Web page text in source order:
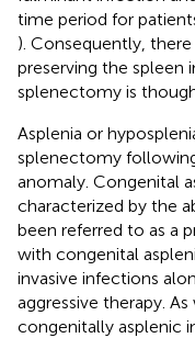
time period for
). Consequently,
preserving the spleen
splenectomy is
Asplenia or
splenectomy
anomaly. Congenital
characterized by the
been referred to as a
with congenital
invasive infections
aggressive therapy.
congenitally asplenic